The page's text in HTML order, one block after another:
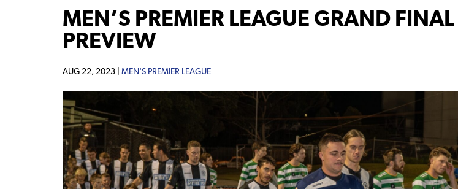
MEN’S PREMIER LEAGUE GRAND FINAL
PREVIEW
AUG 22, 2023 | MEN'S PREMIER LEAGUE